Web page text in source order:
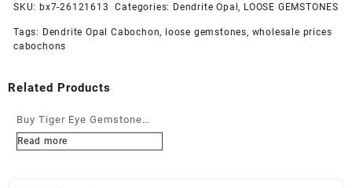
SKU: bx7-26121613 Categories: Dendrite Opal, LOOSE GEMSTONES
Tags: Dendrite Opal Cabochon, loose gemstones, wholesale prices
cabochons
Related Products
Buy Tiger Eye Gemstone
Cabochons at Wholesale
Read more